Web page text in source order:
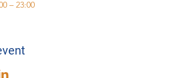
– 23:00